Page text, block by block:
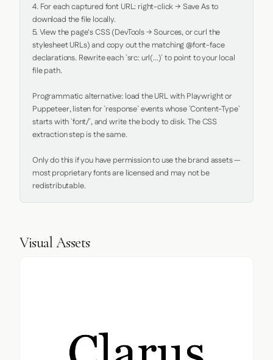
4. For each captured font URL: right-click → Save As to
download the file locally.
5. View the page's CSS (DevTools → Sources, or curl the
stylesheet URLs) and copy out the matching @font-face
declarations. Rewrite each `src: url(...)` to point to your local
file path.
Programmatic alternative: load the URL with Playwright or
Puppeteer, listen for `response` events whose `Content-Type`
starts with `font/`, and write the body to disk. The CSS
extraction step is the same.
Only do this if you have permission to use the brand assets —
most proprietary fonts are licensed and may not be
redistributable.
Visual Assets